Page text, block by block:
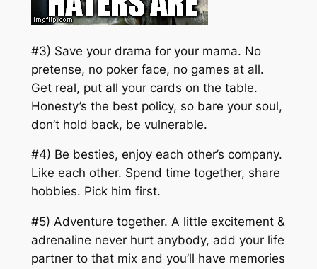
#3) Save your drama for your mama. No
pretense, no poker face, no games at all.
Get real, put all your cards on the table.
Honesty’s the best policy, so bare your soul,
don’t hold back, be vulnerable.
#4) Be besties, enjoy each other’s company.
Like each other. Spend time together, share
hobbies. Pick him first.
#5) Adventure together. A little excitement &
adrenaline never hurt anybody, add your life
partner to that mix and you’ll have memories